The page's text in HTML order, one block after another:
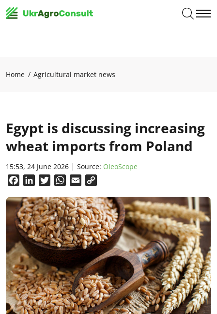
Home Agricultural market news
Egypt is discussing increasing
wheat imports from Poland
15:53, 24 June 2026 Source: OleoScope
FacebookLinkedInTwitterWhatsApp
Email